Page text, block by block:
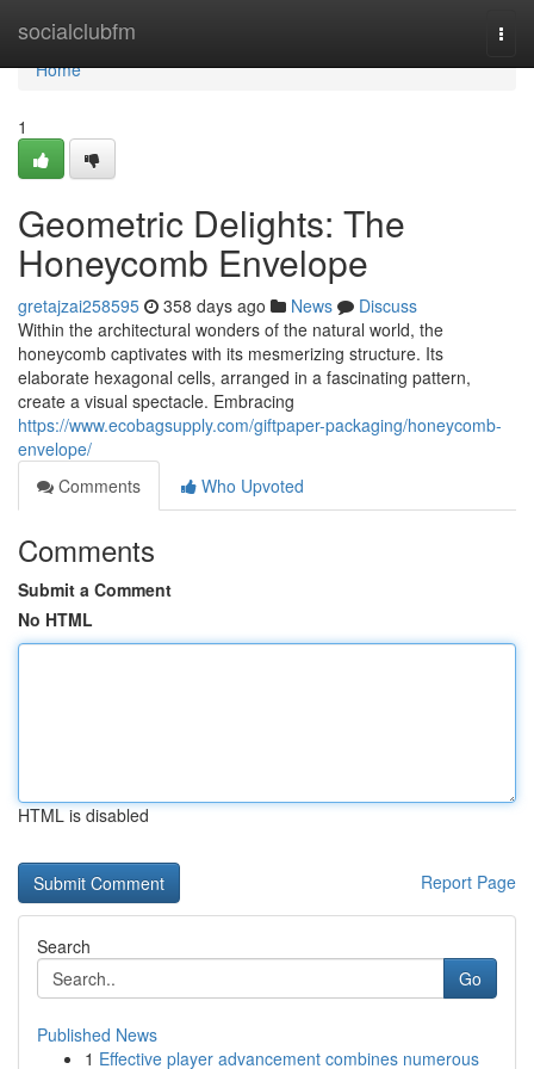
socialclubfm
Home
Home
1
Geometric Delights: The
Honeycomb Envelope
gretajzai258595 358 days ago News
Discuss
Within the architectural wonders of the natural world, the
honeycomb captivates with its mesmerizing structure. Its
elaborate hexagonal cells, arranged in a fascinating pattern,
create a visual spectacle. Embracing
https://www.ecobagsupply.com/giftpaper-packaging/honeycomb-
envelope/
Comments
Who Upvoted
Comments
Submit a Comment
No HTML
HTML is disabled
Report Page
Search
Go
Published News
1 Effective player advancement combines numerous